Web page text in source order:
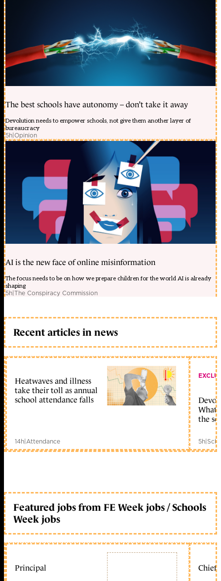
The best schools have autonomy – don’t take it away
Devolution needs to empower schools, not give them another layer of
bureaucracy
5h|Opinion
AI is the new face of online misinformation
The focus needs to be on how we prepare children for the world AI is already
shaping
5h|The Conspiracy Commission
Recent articles in news
Heatwaves and illness
take their toll as annual
school attendance falls
14h|Attendance
What
the
5h|
Featured jobs from FE Week jobs / Schools
Week jobs
Principal Chief